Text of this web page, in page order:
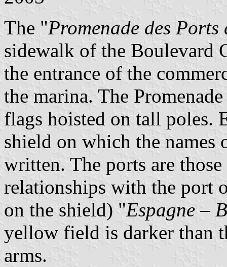
The "Promenade des Ports
sidewalk of the Boulevard
the entrance of the
the marina. The
flags hoisted on tall poles.
shield on which the names
written. The ports are
relationships with the port
on the shield) "Espagne –
yellow field is darker than
arms.